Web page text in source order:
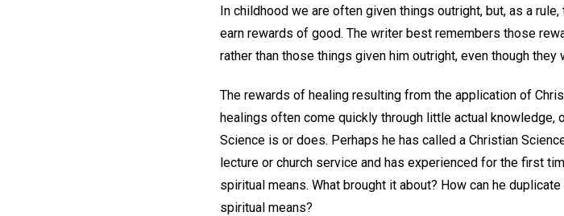
In childhood we are often given things outright, but, as a
earn rewards of good. The writer best remembers those
rather than those things given him outright, even though they
The rewards of healing resulting from the application of
healings often come quickly through little actual knowledge,
Science is or does. Perhaps he has called a Christian
lecture or church service and has experienced for the first
spiritual means. What brought it about? How can he
spiritual means?